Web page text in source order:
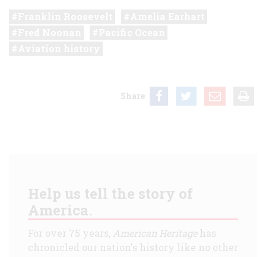
Share
Help us tell the story of
America.
For over 75 years, American Heritagehas
chronicled our nation's history like no other